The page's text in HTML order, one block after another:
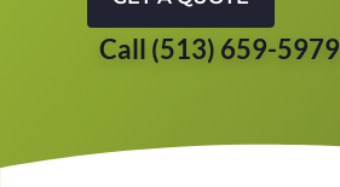
Call (513) 659-5979